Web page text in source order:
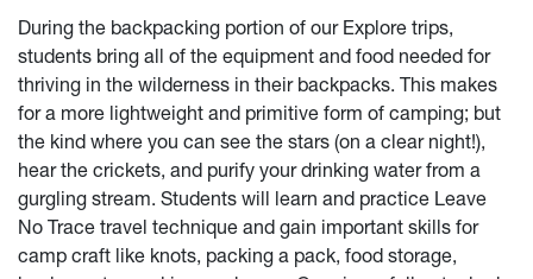
During the backpacking portion of our Explore trips,
students bring all of the equipment and food needed for
thriving in the wilderness in their backpacks. This makes
for a more lightweight and primitive form of camping; but
the kind where you can see the stars (on a clear night!),
hear the crickets, and purify your drinking water from a
gurgling stream. Students will learn and practice Leave
No Trace travel technique and gain important skills for
camp craft like knots, packing a pack, food storage,